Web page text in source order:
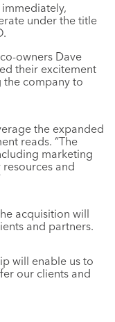
under the title
owners Dave
their excitement
company to
the expanded
reads. “The
marketing
and
acquisition will
and partners.
will enable us to
our clients and